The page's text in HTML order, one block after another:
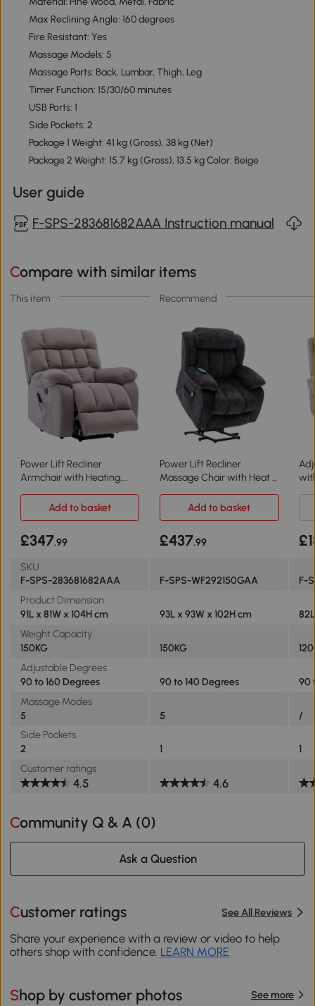
Max Reclining Angle: 160 degrees
Fire Resistant: Yes
Massage Models: 5
Massage Parts: Back, Lumbar, Thigh, Leg
Timer Function: 15/30/60 minutes
USB Ports: 1
Side Pockets: 2
Package 1 Weight: 41 kg (Gross), 38 kg (Net)
Package 2 Weight: 15.7 kg (Gross), 13.5 kg Color: Beige
User guide
F-SPS-283681682AAA Instruction manual
Compare with similar items
This item Recommend
Power Lift Recliner
Armchair with Heating,
Power Lift Recliner
Massage Chair with Heat &
Add to basket
Add to basket
£347.99 £437.99
SKU
F-SPS-283681682AAA
F-SPS-WF292150GAA
F-
Product Dimension
91L x 81W x 104H cm
93L x 93W x 102H cm
Weight Capacity
150KG
150KG
Adjustable Degrees
90 to 160 Degrees
90 to 140 Degrees
90
Massage Modes
5
5
/
Side Pockets
2
1
1
Customer ratings
4.5 4.6
Community Q & A (0)
Ask a Question
Customer ratings See All Reviews
Share your experience with a review or video to help
others shop with confidence. LEARN MORE
Shop by customer photos See more